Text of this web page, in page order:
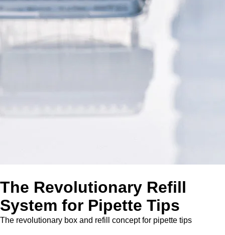
The Revolutionary Refill
System for Pipette Tips
The revolutionary box and refill concept for pipette tips